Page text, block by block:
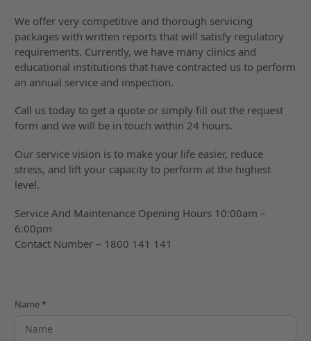
We offer very competitive and thorough servicing
packages with written reports that will satisfy regulatory
requirements. Currently, we have many clinics and
educational institutions that have contracted us to perform
an annual service and inspection.
Call us today to get a quote or simply fill out the request
form and we will be in touch within 24 hours.
Our service vision is to make your life easier, reduce
stress, and lift your capacity to perform at the highest
level.
Service And Maintenance Opening Hours 10:00am –
6:00pm
Contact Number – 1800 141 141
Name *